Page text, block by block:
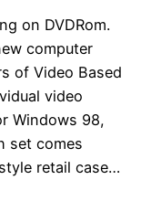
on DVDRom.
computer
of Video Based
video
Windows 98,
set comes
retail case…